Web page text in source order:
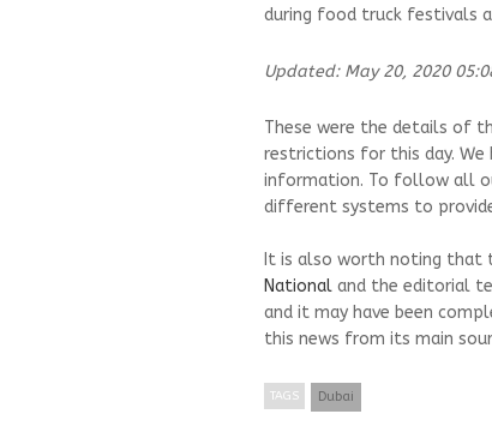
during food truck festivals
Updated: May 20, 2020
These were the details of
restrictions for this day.
information. To follow all
different systems to
It is also worth noting that
National and the editorial
and it may have been
this news from its main
TAGS Dubai